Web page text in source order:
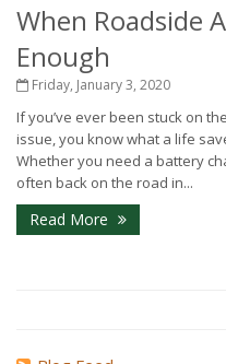
When Roadside
Enough
Friday, January 3, 2020
If you’ve ever been stuck on
issue, you know what a life
Whether you need a battery
often back on the road in...
Read More